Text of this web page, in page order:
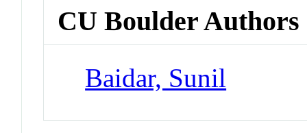
CU Boulder Authors
Baidar, Sunil